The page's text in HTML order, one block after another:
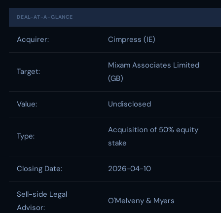
DEAL-AT-A-GLANCE
Acquirer: Cimpress (IE)
Target:
Mixam Associates Limited
(GB)
Value: Undisclosed
Type:
Acquisition of 50% equity
stake
Closing Date: 2026-04-10
Sell-side Legal
Advisor:
O'Melveny & Myers